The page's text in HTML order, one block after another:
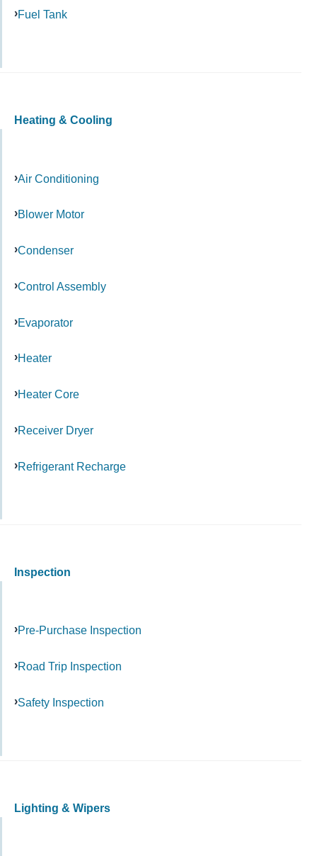
Fuel Tank
Heating & Cooling
Air Conditioning
Blower Motor
Condenser
Control Assembly
Evaporator
Heater
Heater Core
Receiver Dryer
Refrigerant Recharge
Inspection
Pre-Purchase Inspection
Road Trip Inspection
Safety Inspection
Lighting & Wipers